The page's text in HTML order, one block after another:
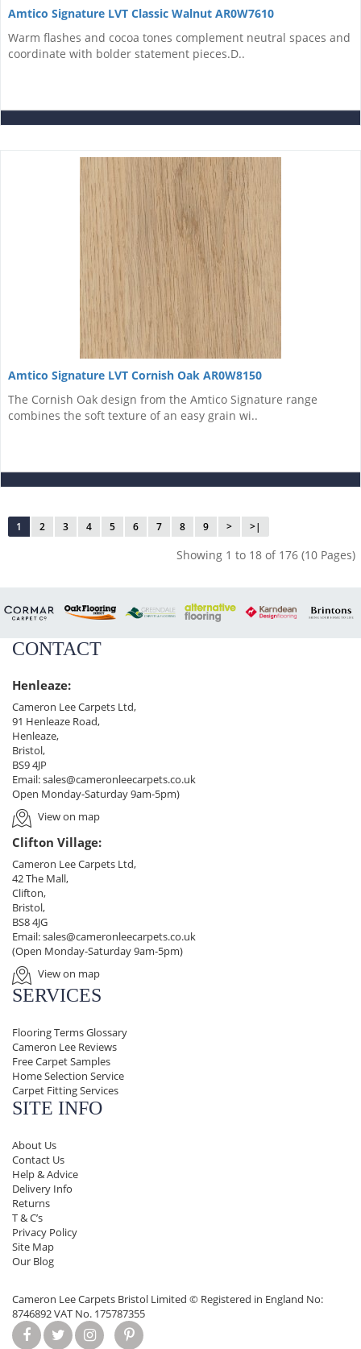
Amtico Signature LVT Classic Walnut AR0W7610
Warm flashes and cocoa tones complement neutral spaces and
coordinate with bolder statement pieces.D..
Amtico Signature LVT Cornish Oak AR0W8150
The Cornish Oak design from the Amtico Signature range
combines the soft texture of an easy grain wi..
1 2 3 4 5 6 7 8 9 > >|
Showing 1 to 18 of 176 (10 Pages)
CONTACT
Henleaze:
Cameron Lee Carpets Ltd,
91 Henleaze Road,
Henleaze,
Bristol,
BS9 4JP
Email:sales@cameronleecarpets.co.uk
Open Monday-Saturday 9am-5pm)
View on map
Clifton Village:
Cameron Lee Carpets Ltd,
42 The Mall,
Clifton,
Bristol,
BS8 4JG
Email:sales@cameronleecarpets.co.uk
(Open Monday-Saturday 9am-5pm)
View on map
SERVICES
Flooring Terms Glossary
Cameron Lee Reviews
Free Carpet Samples
Home Selection Service
Carpet Fitting Services
SITE INFO
About Us
Contact Us
Help & Advice
Delivery Info
Returns
T & C’s
Privacy Policy
Site Map
Our Blog
Cameron Lee Carpets Bristol Limited © Registered in England No:
8746892 VAT No. 175787355